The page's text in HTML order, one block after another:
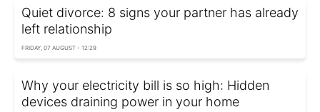
Quiet divorce: 8 signs your partner has already
left relationship
FRIDAY, 07 AUGUST - 12:29
Why your electricity bill is so high: Hidden
devices draining power in your home